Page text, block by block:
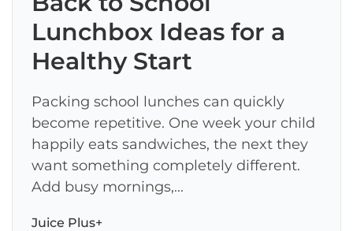
Lunchbox Ideas for a
Healthy Start
Packing school lunches can quickly
become repetitive. One week your child
happily eats sandwiches, the next they
want something completely different.
Add busy mornings,...
Juice Plus+